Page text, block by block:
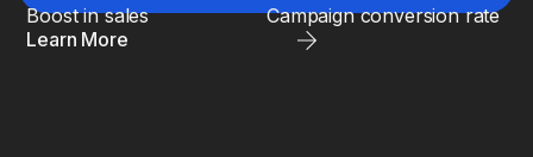
Boost in sales
Campaign conversion rate
Learn More